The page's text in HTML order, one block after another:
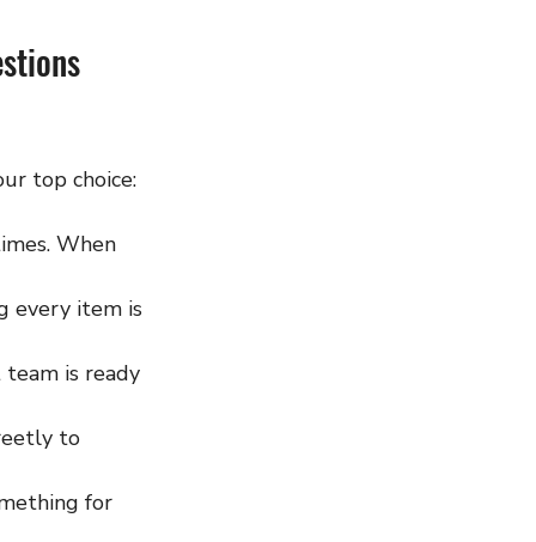
top choice:
When
every item is
is ready
to
for